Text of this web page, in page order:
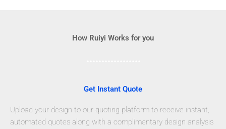
How Ruiyi Works for you
Get Instant Quote
Upload your design to our quoting platform to receive instant,
automated quotes along with a complimentary design analysis